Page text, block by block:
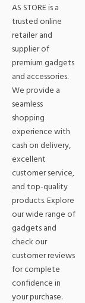
AS STORE is a
trusted online
retailer and
supplier of
premium gadgets
and accessories.
We provide a
seamless
shopping
experience with
cash on delivery,
excellent
customer service,
and top-quality
products. Explore
our wide range of
gadgets and
check our
customer reviews
for complete
confidence in
your purchase.